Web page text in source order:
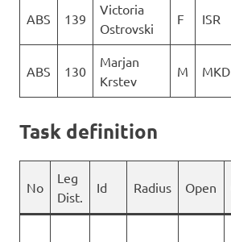
ABS 139
Victoria
Ostrovski
F ISR
ABS 130
Marjan
Krstev
M MKD
Task definition
No
Leg
Dist.
Id Radius Open